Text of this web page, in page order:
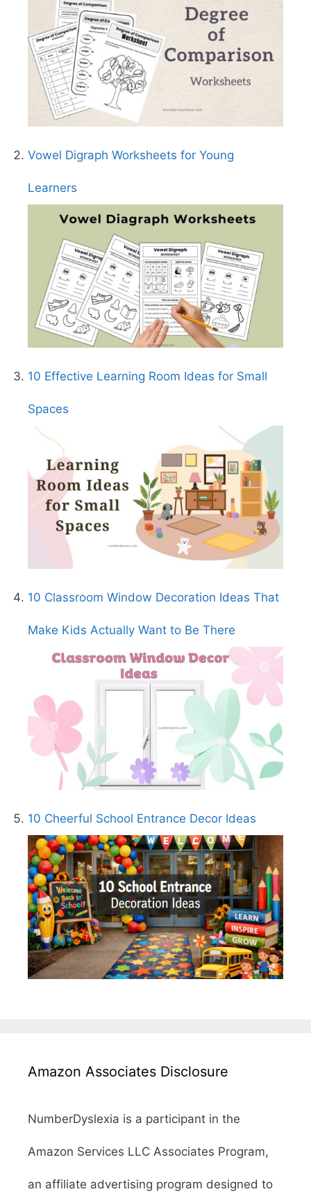
Vowel Digraph Worksheets for Young
Learners
10 Effective Learning Room Ideas for Small
Spaces
10 Classroom Window Decoration Ideas That
Make Kids Actually Want to Be There
10 Cheerful School Entrance Decor Ideas
Amazon Associates Disclosure
NumberDyslexia is a participant in the
Amazon Services LLC Associates Program,
an affiliate advertising program designed to